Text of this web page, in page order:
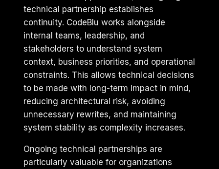
technical partnership establishes
continuity. CodeBlu works alongside
internal teams, leadership, and
stakeholders to understand system
context, business priorities, and operational
constraints. This allows technical decisions
to be made with long-term impact in mind,
reducing architectural risk, avoiding
unnecessary rewrites, and maintaining
system stability as complexity increases.
Ongoing technical partnerships are
particularly valuable for organizations